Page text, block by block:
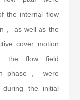
the internal flow
， as well as the
cover motion
the flow field
phase， were
during the initial